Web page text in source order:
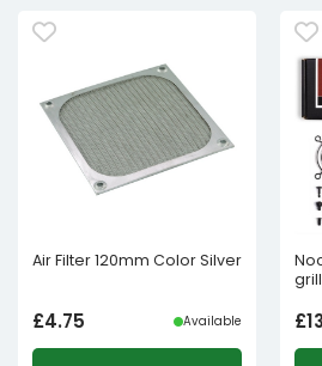
Air Filter 120mm Color Silver
£4.75 Available £